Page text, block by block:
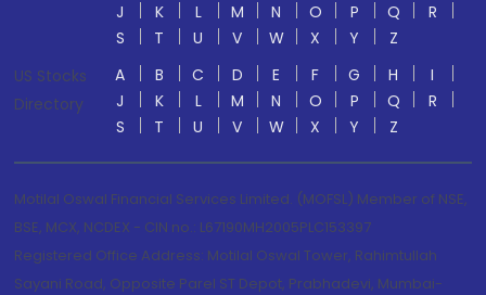
J
K L M N O P Q
R
S
T U V W X Y
Z
US Stocks
Directory
A B C D E F G H
I
J
K L M N O P Q
R
S
T U V W X Y Z
Motilal Oswal Financial Services Limited. (MOFSL) Member of NSE,
BSE, MCX, NCDEX - CIN no.: L67190MH2005PLC153397
Registered Office Address: Motilal Oswal Tower, Rahimtullah
Sayani Road, Opposite Parel ST Depot, Prabhadevi, Mumbai-